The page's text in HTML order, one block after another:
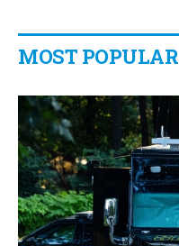
MOST POPULAR